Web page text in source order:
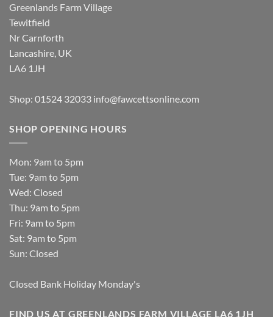
Greenlands Farm Village
Tewitfield
Nr Carnforth
Lancashire, UK
LA6 1JH
Shop: 01524 32033 info@fawcettsonline.com
SHOP OPENING HOURS
Mon: 9am to 5pm
Tue: 9am to 5pm
Wed: Closed
Thu: 9am to 5pm
Fri: 9am to 5pm
Sat: 9am to 5pm
Sun: Closed
Closed Bank Holiday Monday's
FIND US AT GREENLANDS FARM VILLAGE LA6 1JH